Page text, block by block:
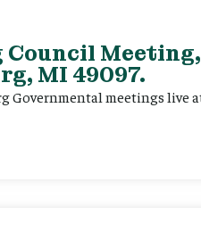
Meeting,
MI 49097.
Governmental meetings live